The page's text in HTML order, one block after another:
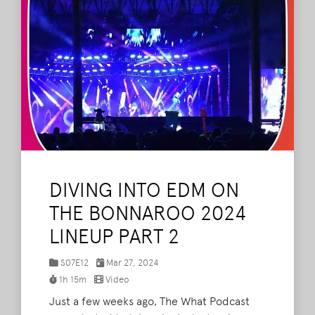
DIVING INTO EDM ON
THE BONNAROO 2024
LINEUP PART 2
S07E12
Mar 27, 2024
1h 15m
Video
Just a few weeks ago, The What Podcast